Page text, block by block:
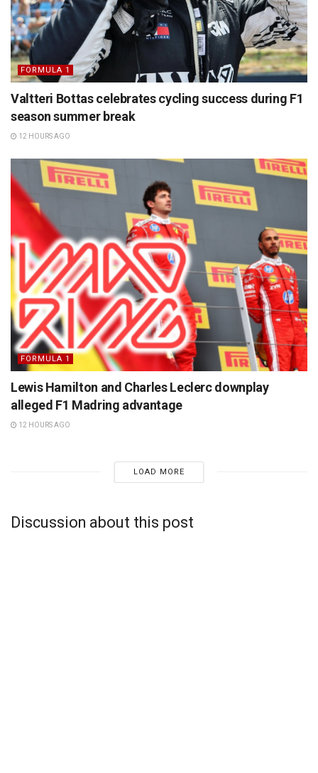
FORMULA 1
Valtteri Bottas celebrates cycling success during F1
season summer break
12 HOURS AGO
FORMULA 1
Lewis Hamilton and Charles Leclerc downplay
alleged F1 Madring advantage
12 HOURS AGO
LOAD MORE
Discussion about this post